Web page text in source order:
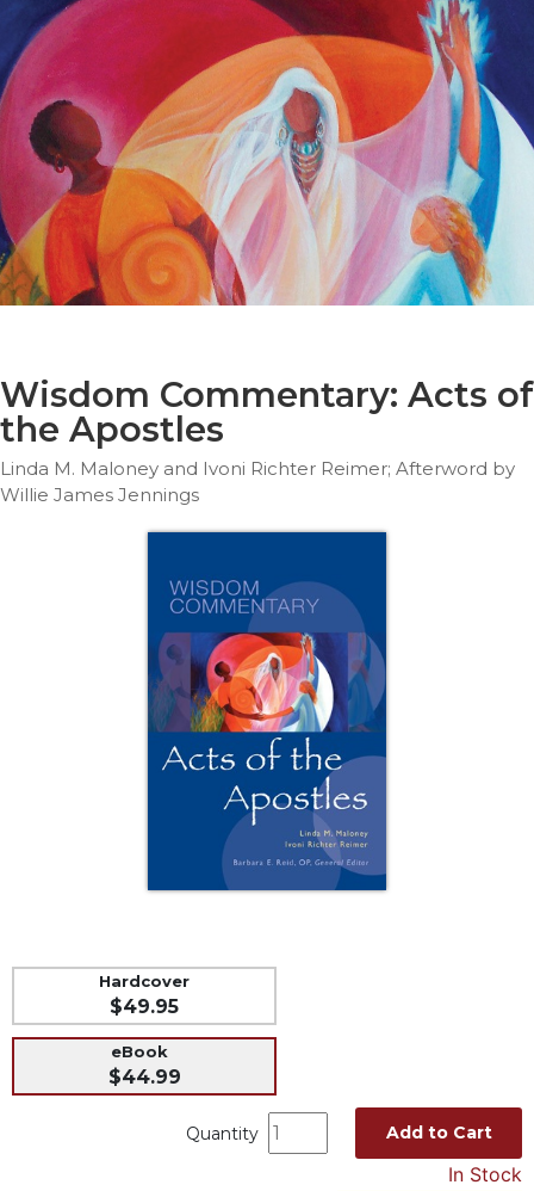
Parish
Ministries
Liturgical
Ministries
Preaching
and
Presiding
Parish
Leadership
Seasonal
Resources
Sacramental
Preparation
Ritual
Books
in
Scripture
Spirituality
Wisdom Commentary: Acts of
the Apostles
Linda M. Maloney and Ivoni Richter Reimer; Afterword by
Willie James Jennings
Hardcover
$49.95
eBook
$44.99
Quantity Add to Cart
In Stock